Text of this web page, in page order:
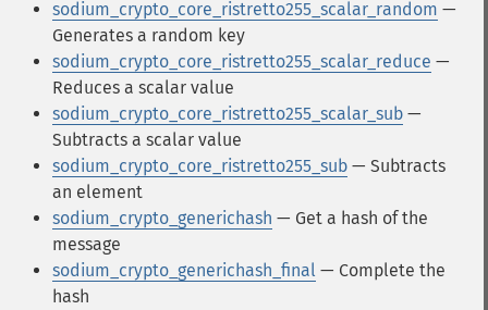
sodium_crypto_core_ristretto255_scalar_random —
Generates a random key
sodium_crypto_core_ristretto255_scalar_reduce —
Reduces a scalar value
sodium_crypto_core_ristretto255_scalar_sub —
Subtracts a scalar value
sodium_crypto_core_ristretto255_sub — Subtracts
an element
sodium_crypto_generichash — Get a hash of the
message
sodium_crypto_generichash_final — Complete the
hash